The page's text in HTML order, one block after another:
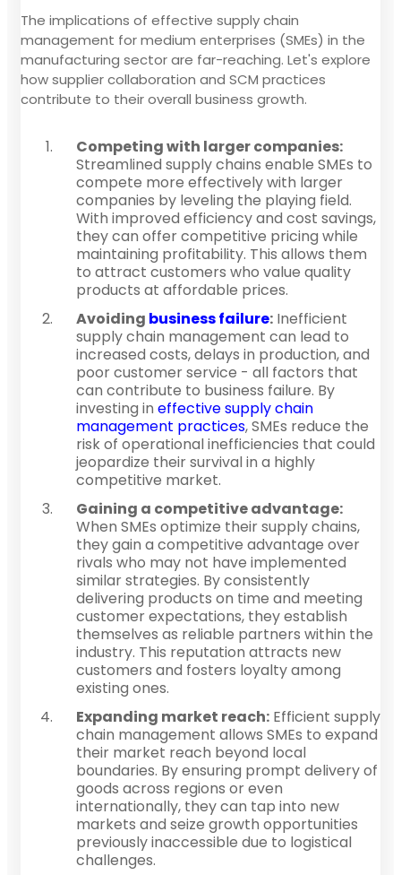
The implications of effective supply chain
management for medium enterprises (SMEs) in the
manufacturing sector are far-reaching. Let's explore
how supplier collaboration and SCM practices
contribute to their overall business growth.
Competing with larger companies:
Streamlined supply chains enable SMEs to
compete more effectively with larger
companies by leveling the playing field.
With improved efficiency and cost savings,
they can offer competitive pricing while
maintaining profitability. This allows them
to attract customers who value quality
products at affordable prices.
Avoiding business failure: Inefficient
supply chain management can lead to
increased costs, delays in production, and
poor customer service - all factors that
can contribute to business failure. By
investing in effective supply chain
management practices, SMEs reduce the
risk of operational inefficiencies that could
jeopardize their survival in a highly
competitive market.
Gaining a competitive advantage:
When SMEs optimize their supply chains,
they gain a competitive advantage over
rivals who may not have implemented
similar strategies. By consistently
delivering products on time and meeting
customer expectations, they establish
themselves as reliable partners within the
industry. This reputation attracts new
customers and fosters loyalty among
existing ones.
Expanding market reach: Efficient supply
chain management allows SMEs to expand
their market reach beyond local
boundaries. By ensuring prompt delivery of
goods across regions or even
internationally, they can tap into new
markets and seize growth opportunities
previously inaccessible due to logistical
challenges.